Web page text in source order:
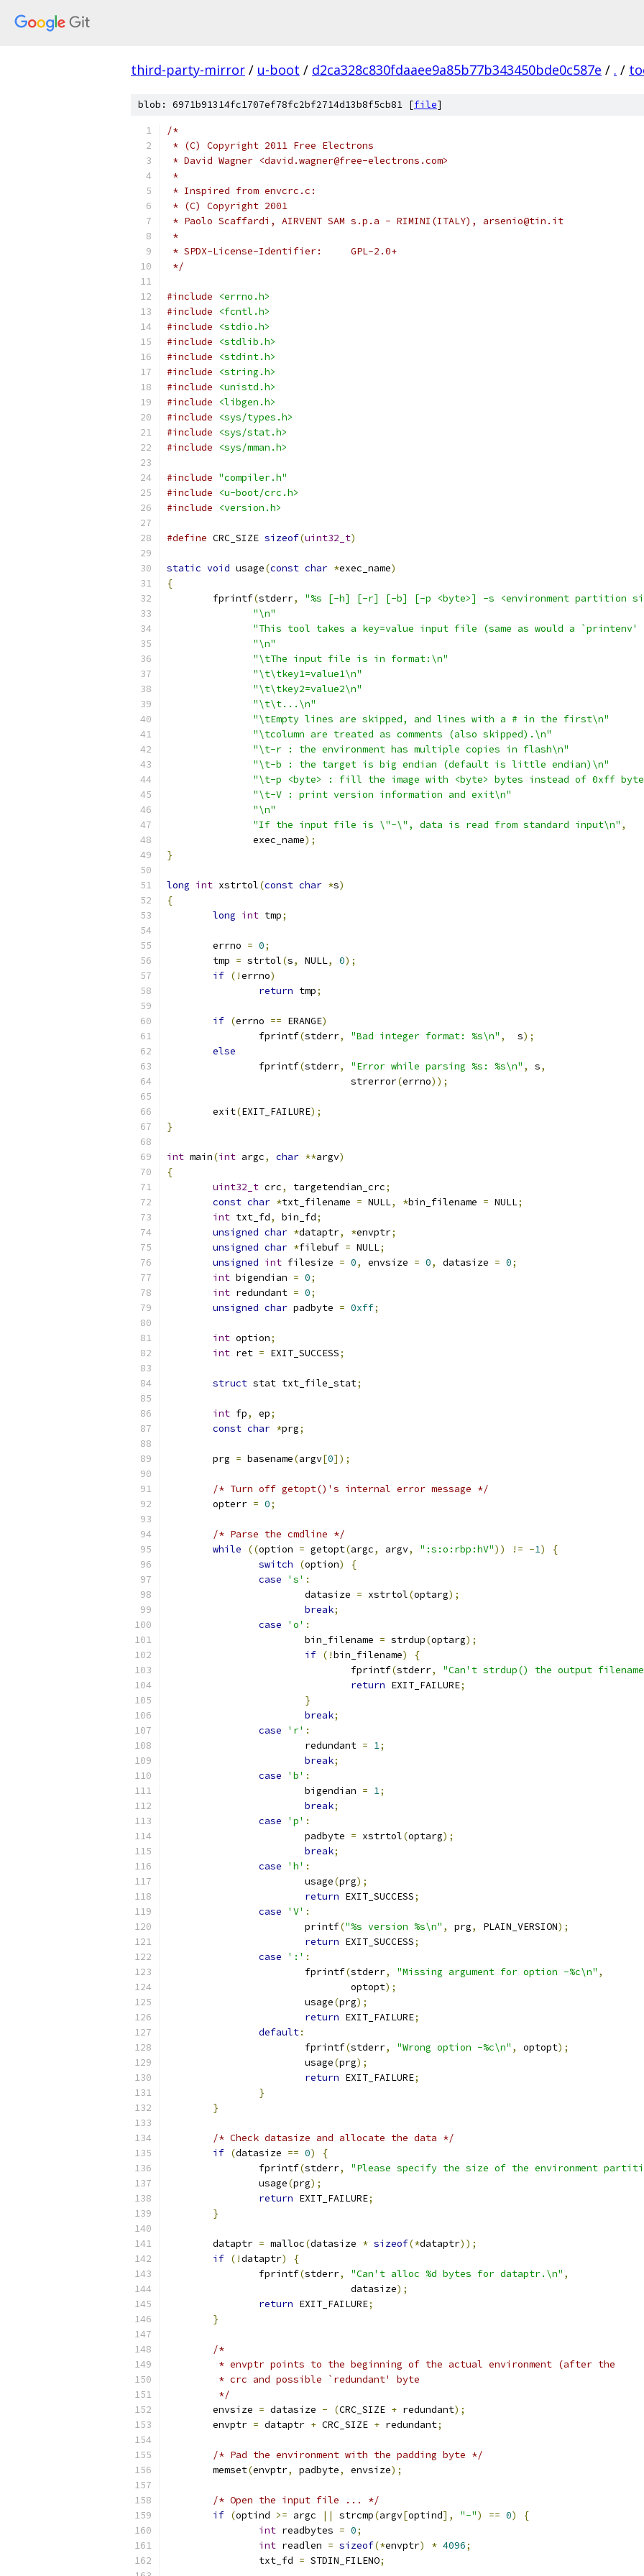
third-party-mirror / u-boot / d2ca328c830fdaaee9a85b77b343450bde0c587e / . /
blob: 6971b91314fc1707ef78fc2bf2714d13b8f5cb81 [file]
/*
* (C) Copyright 2011 Free Electrons
* David Wagner <david.wagner@free-electrons.com>
*
* Inspired from envcrc.c:
* (C) Copyright 2001
* Paolo Scaffardi, AIRVENT SAM s.p.a - RIMINI(ITALY), arsenio@tin.it
*
* SPDX-License-Identifier:	GPL-2.0+
*/
#include
<errno.h>
#include
<fcntl.h>
#include
<stdio.h>
#include
<stdlib.h>
#include
<stdint.h>
#include
<string.h>
#include
<unistd.h>
#include
<libgen.h>
#include
<sys/types.h>
#include
<sys/stat.h>
#include
<sys/mman.h>
#include "compiler.h"
#include
<u-boot/crc.h>
#include
<version.h>
#define CRC_SIZE sizeof(uint32_t)
static void usage(const char *exec_name)
{
	fprintf
(stderr,
"%s [-h] [-r] [-b] [-p <byte>] -s <environment partition
"\n"
"This tool takes a key=value input file (same as would a `printenv'
"\n"
"\tThe input file is in format:\n"
"\t\tkey1=value1\n"
"\t\tkey2=value2\n"
"\t\t...\n"
"\tEmpty lines are skipped, and lines with a # in the first\n"
"\tcolumn are treated as comments (also skipped).\n"
"\t-r : the environment has multiple copies in flash\n"
"\t-b : the target is big endian (default is little endian)\n"
"\t-p <byte> : fill the image with <byte> bytes instead of 0xff
"\t-V : print version information and exit\n"
"\n"
"If the input file is \"-\", data is read from standard input\n" ,
	       exec_name
);
}
long int xstrtol(const char *s)
{
long int tmp;
	errno
= 0;
	tmp
= strtol(s, NULL, 0);
if (!errno)
return tmp;
if (errno == ERANGE)
		fprintf
(stderr, "Bad integer format: %s\n" ,
  s
);
else
		fprintf
(stderr, "Error while parsing %s: %s\n" , s,
				strerror
(errno));
	exit
(EXIT_FAILURE);
}
int main(int argc, char **argv)
{
uint32_t crc, targetendian_crc;
const char *txt_filename = NULL, *bin_filename = NULL;
int txt_fd, bin_fd;
unsigned char *dataptr, *envptr;
unsigned char *filebuf = NULL;
unsigned int filesize = 0, envsize = 0, datasize = 0;
int bigendian = 0;
int redundant = 0;
unsigned char padbyte = 0xff;
int option;
int ret = EXIT_SUCCESS;
struct stat txt_file_stat;
int fp, ep;
const char *prg;
	prg
= basename(argv[0]);
/* Turn off getopt()'s internal error message */
	opterr
= 0;
/* Parse the cmdline */
while
((option = getopt(argc, argv, ":s:o:rbp:hV")) != -1)
{
switch
(option)
{
case
's' :
			datasize
= xstrtol(optarg);
break;
case
'o' :
			bin_filename
= strdup(optarg);
if (!bin_filename)
{
				fprintf
(stderr,
"Can't strdup() the output
return EXIT_FAILURE;
}
break;
case
'r' :
			redundant
= 1;
break;
case
'b' :
			bigendian
= 1;
break;
case
'p' :
			padbyte
= xstrtol(optarg);
break;
case
'h' :
			usage
(prg);
return EXIT_SUCCESS;
case
'V' :
			printf
("%s version %s\n" , prg, PLAIN_VERSION);
return EXIT_SUCCESS;
case
':' :
			fprintf
(stderr, "Missing argument for option -%c\n" ,
				optopt
);
			usage
(prg);
return EXIT_FAILURE;
default:
			fprintf
(stderr, "Wrong option -%c\n" , optopt);
			usage
(prg);
return EXIT_FAILURE;
}
}
/* Check datasize and allocate the data */
if (datasize == 0)
{
		fprintf
(stderr,
"Please specify the size of the environment
		usage
(prg);
return EXIT_FAILURE;
}
	dataptr
= malloc(datasize * sizeof(*dataptr));
if (!dataptr)
{
		fprintf
(stderr, "Can't alloc %d bytes for dataptr.\n" ,
				datasize
);
return EXIT_FAILURE;
}
/*
	 * envptr points to the beginning of the actual environment (after the
	 * crc and possible `redundant' byte
	 */
	envsize
= datasize - (CRC_SIZE + redundant);
	envptr
= dataptr + CRC_SIZE + redundant;
/* Pad the environment with the padding byte */
	memset
(envptr, padbyte, envsize);
/* Open the input file ... */
if (optind >= argc || strcmp(argv[optind], "-") == 0)
{
int readbytes = 0;
int readlen = sizeof(*envptr) * 4096;
		txt_fd
= STDIN_FILENO;